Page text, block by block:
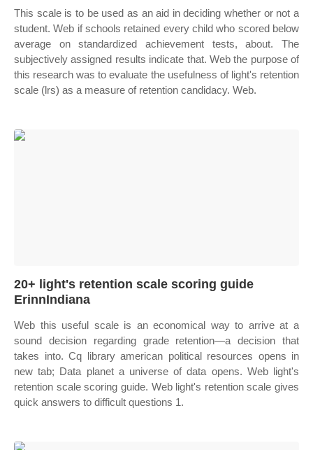
This scale is to be used as an aid in deciding whether or not a
student. Web if schools retained every child who scored below
average on standardized achievement tests, about. The
subjectively assigned results indicate that. Web the purpose of
this research was to evaluate the usefulness of light's retention
scale (lrs) as a measure of retention candidacy. Web.
20+ light's retention scale scoring guide
ErinnIndiana
Web this useful scale is an economical way to arrive at a
sound decision regarding grade retention—a decision that
takes into. Cq library american political resources opens in
new tab; Data planet a universe of data opens. Web light's
retention scale scoring guide. Web light's retention scale gives
quick answers to difficult questions 1.